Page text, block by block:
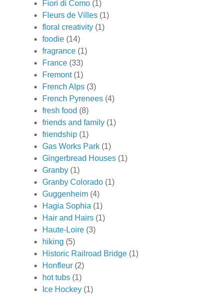
Fiori di Como (1)
Fleurs de Villes (1)
floral creativity (1)
foodie (14)
fragrance (1)
France (33)
Fremont (1)
French Alps (3)
French Pyrenees (4)
fresh food (8)
friends and family (1)
friendship (1)
Gas Works Park (1)
Gingerbread Houses (1)
Granby (1)
Granby Colorado (1)
Guggenheim (4)
Hagia Sophia (1)
Hair and Hairs (1)
Haute-Loire (3)
hiking (5)
Historic Railroad Bridge (1)
Honfleur (2)
hot tubs (1)
Ice Hockey (1)